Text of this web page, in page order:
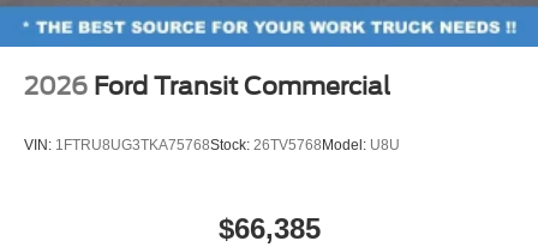
2026 Ford Transit Commercial
VIN: 1FTRU8UG3TKA75768Stock: 26TV5768 Model: U8U
$66,385